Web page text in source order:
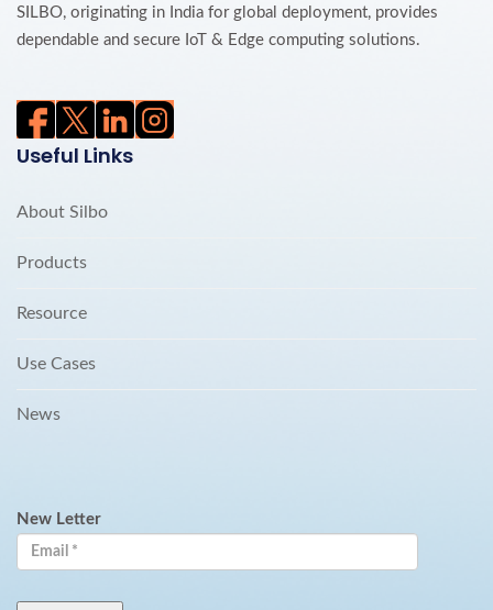
SILBO, originating in India for global deployment, provides
dependable and secure IoT & Edge computing solutions.
Useful Links
About Silbo
Products
Resource
Use Cases
News
New Letter